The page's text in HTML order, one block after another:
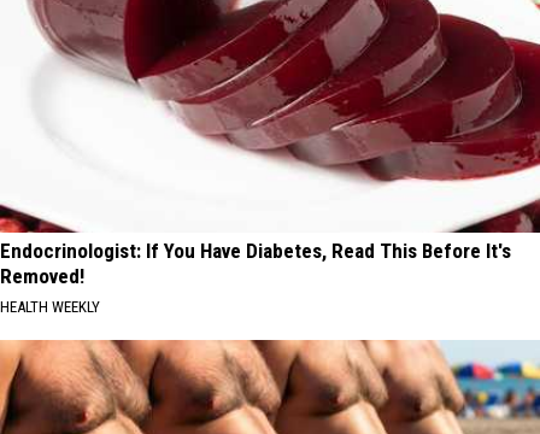
Endocrinologist: If You Have Diabetes, Read This Before It's
Removed!
HEALTH WEEKLY